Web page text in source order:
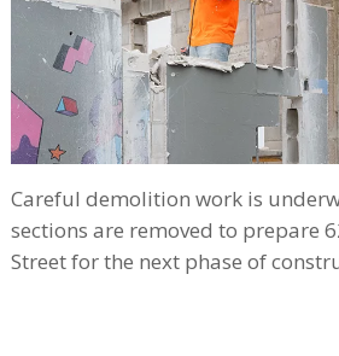
Careful demolition work is
sections are removed to prepare
Street for the next phase of